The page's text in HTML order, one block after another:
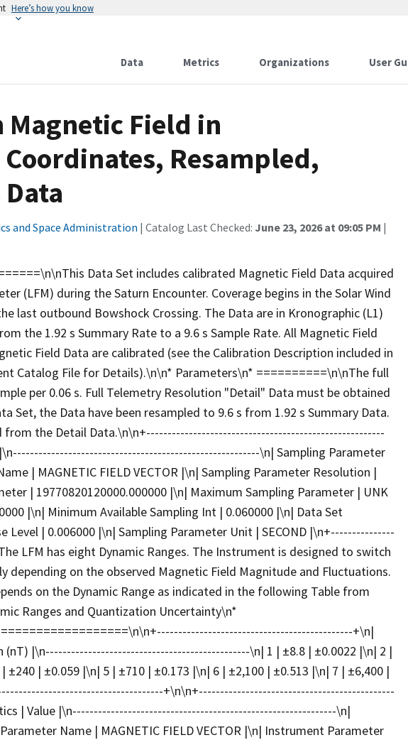
Here’s how you know
Data Metrics Organizations User
Magnetic Field in
Resampled,
and Space Administration | Catalog Last Checked: June 23, 2026 at 09:05 PM |
Data Set includes calibrated Magnetic Field Data acquired
(LFM) during the Saturn Encounter. Coverage begins in the Solar Wind
last outbound Bowshock Crossing. The Data are in Kronographic (L1)
the 1.92 s Summary Rate to a 9.6 s Sample Rate. All Magnetic Field
Field Data are calibrated (see the Calibration Description included in
Catalog File for Details).\n\n* Parameters\n* ==========\n\nThe full
per 0.06 s. Full Telemetry Resolution "Detail" Data must be obtained
Set, the Data have been resampled to 9.6 s from 1.92 s Summary Data.
from the Detail Data.\n\n+--------------------------------------------------------
\n| Sampling Parameter
| MAGNETIC FIELD VECTOR |\n| Sampling Parameter Resolution |
| 19770820120000.000000 |\n| Maximum Sampling Parameter | UNK
|\n| Minimum Available Sampling Int | 0.060000 |\n| Data Set
Level | 0.006000 |\n| Sampling Parameter Unit | SECOND |\n+---------------
LFM has eight Dynamic Ranges. The Instrument is designed to switch
depending on the observed Magnetic Field Magnitude and Fluctuations.
on the Dynamic Range as indicated in the following Table from
Ranges and Quantization Uncertainty\n*
+\n|
(nT) |\n------------------------------------------------\n| 1 | ±8.8 | ±0.0022 |\n| 2 |
±240 | ±0.059 |\n| 5 | ±710 | ±0.173 |\n| 6 | ±2,100 | ±0.513 |\n| 7 | ±6,400 |
+\n\n+----------------------------------------------
| Value |\n--------------------------------------------------------------\n|
Name | MAGNETIC FIELD VECTOR |\n| Instrument Parameter